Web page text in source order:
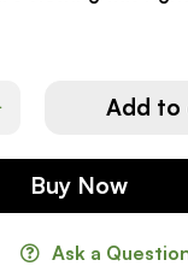
Add to
Buy Now
Ask a